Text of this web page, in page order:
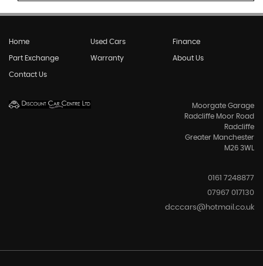
Home Used Cars Finance
Part Exchange Warranty About Us
Contact Us
Moorgate Garage
Radcliffe Moor Road
Radcliffe
Greater Manchester
M26 3WL
0161 7248877
07967 017130
dcccars@hotmail.co.uk